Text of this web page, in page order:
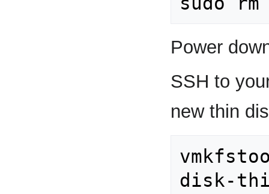
Power
SSH to
new thin